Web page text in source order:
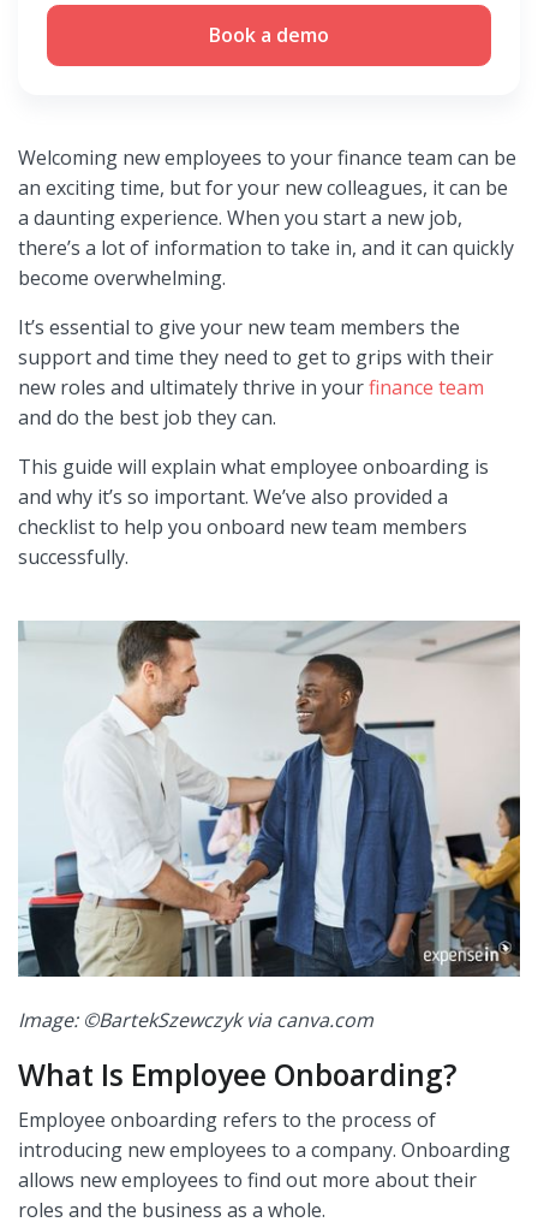
Book a demo
Welcoming new employees to your finance team can be
an exciting time, but for your new colleagues, it can be
a daunting experience. When you start a new job,
there’s a lot of information to take in, and it can quickly
become overwhelming.
It’s essential to give your new team members the
support and time they need to get to grips with their
new roles and ultimately thrive in yourfinance team
and do the best job they can.
This guide will explain what employee onboarding is
and why it’s so important. We’ve also provided a
checklist to help you onboard new team members
successfully.
Image: ©BartekSzewczyk via canva.com
What Is Employee Onboarding?
Employee onboarding refers to the process of
introducing new employees to a company. Onboarding
allows new employees to find out more about their
roles and the business as a whole.